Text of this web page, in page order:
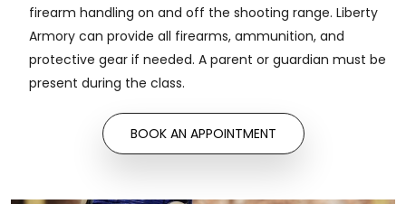
firearm handling on and off the shooting range. Liberty
Armory can provide all firearms, ammunition, and
protective gear if needed. A parent or guardian must be
present during the class.
BOOK AN APPOINTMENT